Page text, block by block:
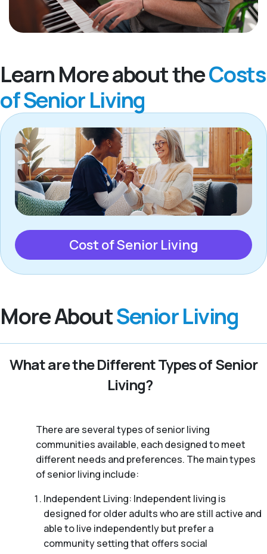
Learn More about theCosts
of Senior Living
Cost of Senior Living
More AboutSenior Living
What are the Different Types of Senior
Living?
There are several types of senior living
communities available, each designed to meet
different needs and preferences. The main types
of senior living include:
Independent Living: Independent living is
designed for older adults who are still active and
able to live independently but prefer a
community setting that offers social